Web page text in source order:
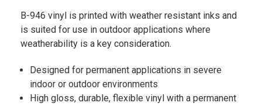
B-946 vinyl is printed with weather resistant inks and
is suited for use in outdoor applications where
weatherability is a key consideration.
Designed for permanent applications in severe
indoor or outdoor environments
High gloss, durable, flexible vinyl with a permanent